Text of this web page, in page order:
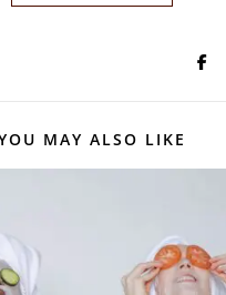
MAY ALSO LIKE